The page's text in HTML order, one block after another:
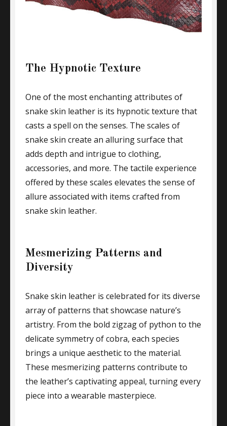
The Hypnotic Texture
One of the most enchanting attributes of
snake skin leather is its hypnotic texture that
casts a spell on the senses. The scales of
snake skin create an alluring surface that
adds depth and intrigue to clothing,
accessories, and more. The tactile experience
offered by these scales elevates the sense of
allure associated with items crafted from
snake skin leather.
Mesmerizing Patterns and
Diversity
Snake skin leather is celebrated for its diverse
array of patterns that showcase nature’s
artistry. From the bold zigzag of python to the
delicate symmetry of cobra, each species
brings a unique aesthetic to the material.
These mesmerizing patterns contribute to
the leather’s captivating appeal, turning every
piece into a wearable masterpiece.